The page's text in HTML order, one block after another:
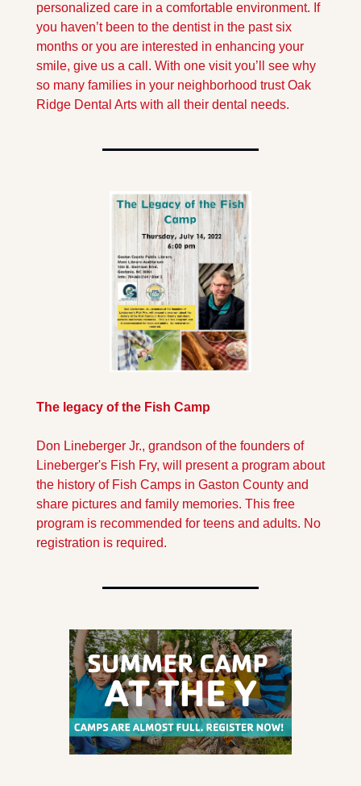
personalized care in a comfortable environment. If
you haven’t been to the dentist in the past six
months or you are interested in enhancing your
smile, give us a call. With one visit you’ll see why
so many families in your neighborhood trust Oak
Ridge Dental Arts with all their dental needs.
The legacy of the Fish Camp
Don Lineberger Jr., grandson of the founders of
Lineberger's Fish Fry, will present a program about
the history of Fish Camps in Gaston County and
share pictures and family memories. This free
program is recommended for teens and adults. No
registration is required.